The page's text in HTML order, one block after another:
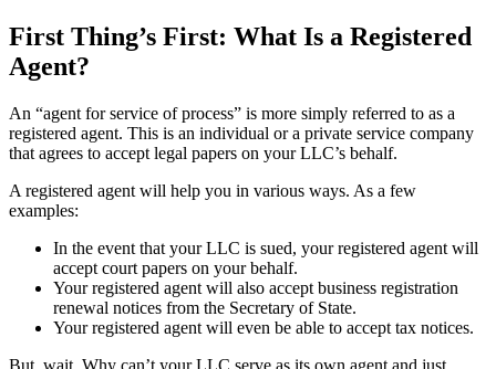
First Thing’s First: What Is a Registered
Agent?
An “agent for service of process” is more simply referred to as a
registered agent. This is an individual or a private service company
that agrees to accept legal papers on your LLC’s behalf.
A registered agent will help you in various ways. As a few
examples:
In the event that your LLC is sued, your registered agent will
accept court papers on your behalf.
Your registered agent will also accept business registration
renewal notices from the Secretary of State.
Your registered agent will even be able to accept tax notices.
But, wait. Why can’t your LLC serve as its own agent and just